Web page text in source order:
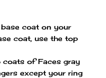
coat on your
coat, use the top
coats of Faces gray
except your ring